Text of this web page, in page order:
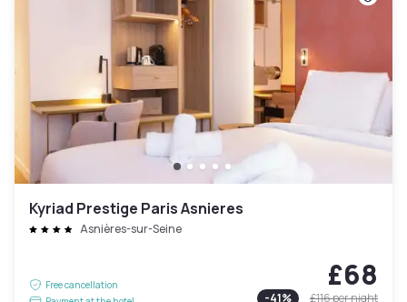
Kyriad Prestige Paris Asnieres
Asnières-sur-Seine
Free cancellation
£68
-41% £116per night